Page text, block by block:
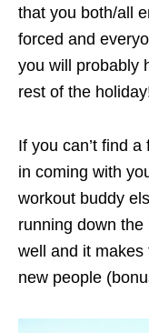
that you both/all
forced and
you will probably
rest of the
If you can’t find
in coming with
workout buddy
running down
well and it
new people